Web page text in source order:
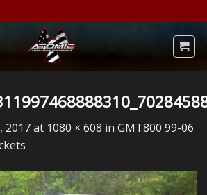
2017at 1080 × 608 in GMT800 99-06